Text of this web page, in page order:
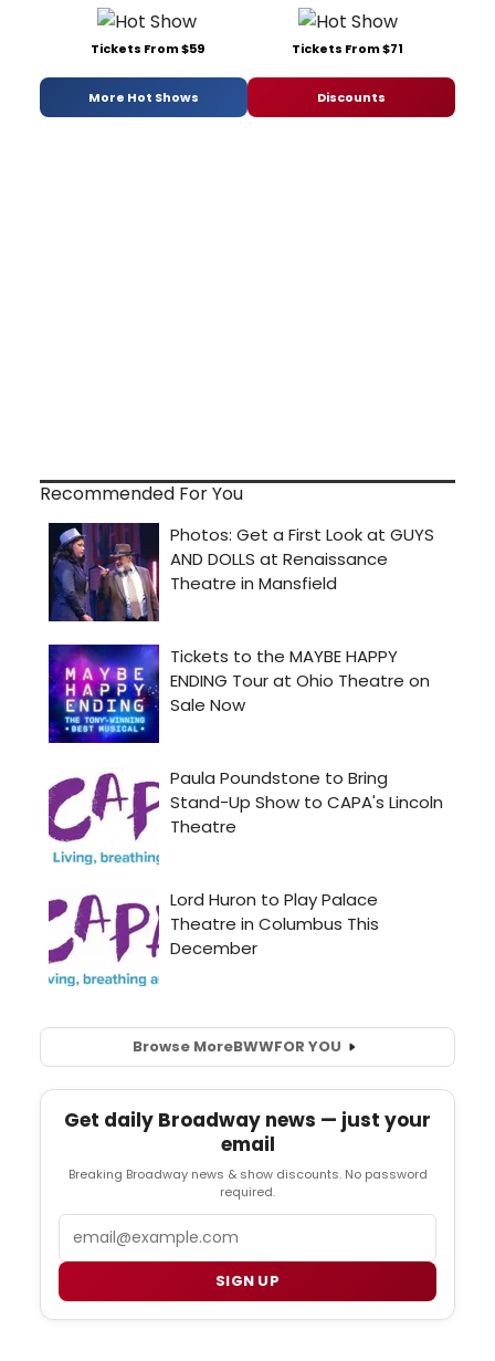
Tickets From $59 Tickets From $71
More Hot Shows Discounts
Recommended For You
Browse MoreBWWFOR YOU
Get daily Broadway news — just your
email
Breaking Broadway news & show discounts. No password
required.
SIGN UP